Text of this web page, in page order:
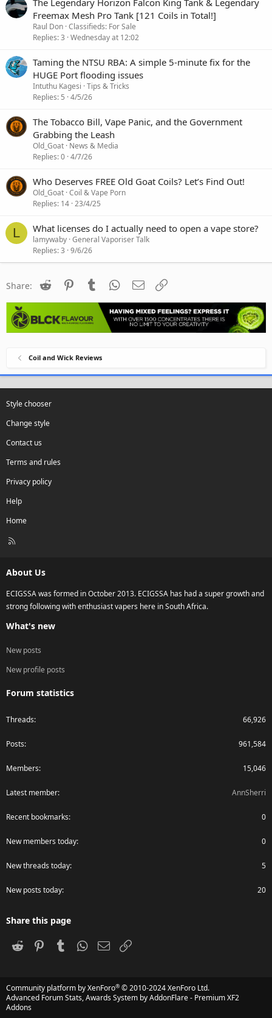
Freemax Mesh Pro Tank [121 Coils in Total!]
Raul Don Classifieds: For Sale
Replies 3 Wednesday at 12:02
Taming the NTSU RBA: A simple 5-minute fix for the
HUGE Port flooding issues
Intuthu Kagesi Tips & Tricks
Replies 5 4/5/26
The Tobacco Bill, Vape Panic, and the Government
Grabbing the Leash
Old_Goat News & Media
Replies 0 4/7/26
Who Deserves FREE Old Goat Coils? Let’s Find Out!
Old_Goat Coil & Vape Porn
Replies 14 23/4/25
L What licenses do I actually need to open a vape store?
lamywaby General Vaporiser Talk
Replies 3 9/6/26
Share: Reddit PinterestTumblr WhatsApp
Email
Coil and Wick Reviews
Style chooser
Change style
Contact us
Terms and rules
Privacy policy
Help
Home
R
About Us
ECIGSSA was formed in October 2013. ECIGSSA has had a super growth and
strong following with enthusiast vapers here in South Africa.
What's new
New posts
New profile posts
Forum statistics
Threads 66,926
Posts 961,584
Members 15,046
Latest member AnnSherri
Recent bookmarks 0
New members today 0
New threads today 5
New posts today 20
Share this page
Reddit PinterestTumblr WhatsApp
Email
Community platform by XenForo® © 2010-2024 XenForo Ltd.
Advanced Forum Stats, Awards System byAddonFlare - Premium XF2
Addons